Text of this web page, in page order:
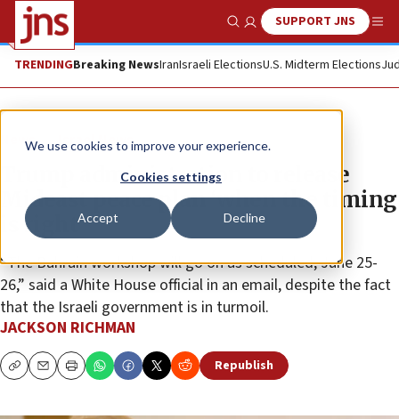
We use cookies to improve your experience.
Cookies settings
Accept Decline
Show SearchSUPPORT JNS
TRENDINGBreaking NewsIranIsraeli ElectionsU.S. Midterm Elections
News Israel News
Trump administration to release
Mideast peace plan ‘when the timing
is right’
“The Bahrain workshop will go on as scheduled, June 25-
26,” said a White House official in an email, despite the fact
that the Israeli government is in turmoil.
JACKSON RICHMAN
CopyEmailPrint Republish